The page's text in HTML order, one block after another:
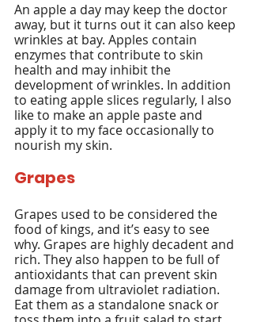
An apple a day may keep the doctor
away, but it turns out it can also keep
wrinkles at bay. Apples contain
enzymes that contribute to skin
health and may inhibit the
development of wrinkles. In addition
to eating apple slices regularly, I also
like to make an apple paste and
apply it to my face occasionally to
nourish my skin.
Grapes
Grapes used to be considered the
food of kings, and it’s easy to see
why. Grapes are highly decadent and
rich. They also happen to be full of
antioxidants that can prevent skin
damage from ultraviolet radiation.
Eat them as a standalone snack or